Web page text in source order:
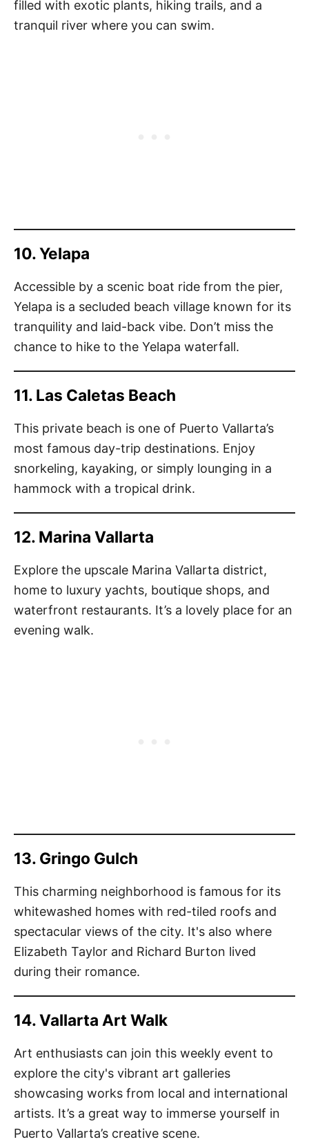
filled with exotic plants, hiking trails, and a
tranquil river where you can swim.
10. Yelapa
Accessible by a scenic boat ride from the pier,
Yelapa is a secluded beach village known for its
tranquility and laid-back vibe. Don’t miss the
chance to hike to the Yelapa waterfall.
11. Las Caletas Beach
This private beach is one of Puerto Vallarta’s
most famous day-trip destinations. Enjoy
snorkeling, kayaking, or simply lounging in a
hammock with a tropical drink.
12. Marina Vallarta
Explore the upscale Marina Vallarta district,
home to luxury yachts, boutique shops, and
waterfront restaurants. It’s a lovely place for an
evening walk.
13. Gringo Gulch
This charming neighborhood is famous for its
whitewashed homes with red-tiled roofs and
spectacular views of the city. It's also where
Elizabeth Taylor and Richard Burton lived
during their romance.
14. Vallarta Art Walk
Art enthusiasts can join this weekly event to
explore the city's vibrant art galleries
showcasing works from local and international
artists. It’s a great way to immerse yourself in
Puerto Vallarta’s creative scene.